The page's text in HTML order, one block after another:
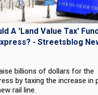
A 'Land Value Tax'
- Streetsblog
billions of dollars for the
by taxing the increase in
rail line.